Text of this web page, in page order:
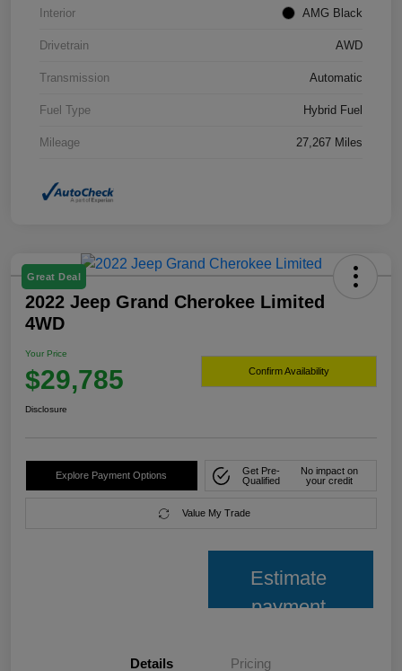
Interior AMG Black
Drivetrain AWD
Transmission Automatic
Fuel Type Hybrid Fuel
Mileage 27,267 Miles
Great Deal
2022 Jeep Grand Cherokee Limited
4WD
Your Price
$29,785 Confirm Availability
Disclosure
Explore Payment Options
Get Pre-
Qualified
No impact on
your credit
Value My Trade
Estimate
payment
Details Pricing